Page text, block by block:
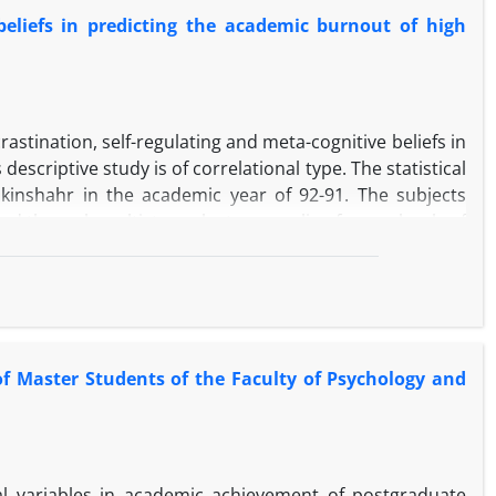
(β = 0.342) and maladaptive dimensions of
in predicting the academic burnout of high
self-regulating and meta-cognitive beliefs in
study is of correlational type. The statistical
in the academic year of 92-91. The subjects
and path analysis. The results of correlation
relationship between self-regulation and exhaustion
and meta-cognitive strategies. Procrastination
Master Students of the Faculty of Psychology and